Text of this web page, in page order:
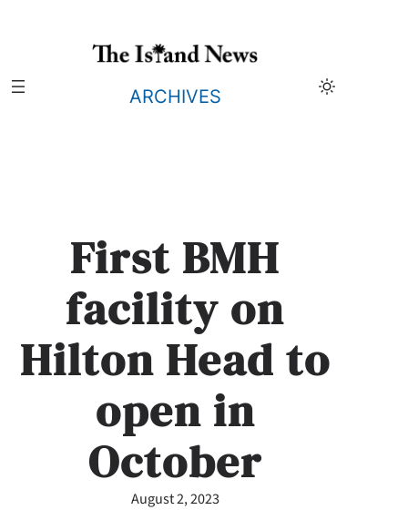
ARCHIVES
First BMH
facility on
Hilton Head to
open in
October
August 2, 2023